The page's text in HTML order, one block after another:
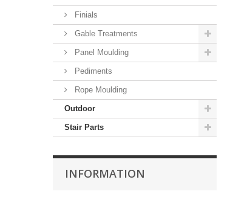
Finials
Gable Treatments
Panel Moulding
Pediments
Rope Moulding
Outdoor
Stair Parts
INFORMATION